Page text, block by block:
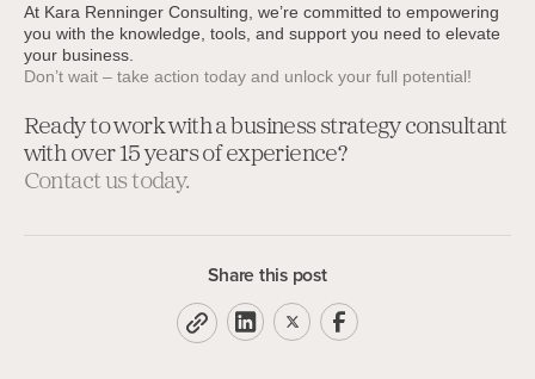
At Kara Renninger Consulting, we’re committed to empowering
you with the knowledge, tools, and support you need to elevate
your business.
Don’t wait – take action today and unlock your full potential!
Ready to work with a business strategy consultant
with over 15 years of experience?
Contact us today.
Share this post